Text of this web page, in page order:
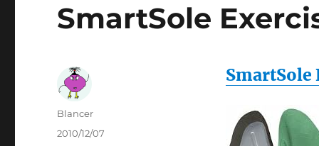
SmartSole
SmartSole
Author
Blancer
Posted
2010/12/07